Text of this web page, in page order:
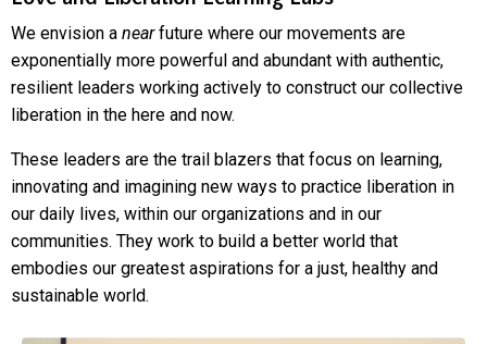
We envision a nearfuture where our movements are
exponentially more powerful and abundant with authentic,
resilient leaders working actively to construct our collective
liberation in the here and now.
These leaders are the trail blazers that focus on learning,
innovating and imagining new ways to practice liberation in
our daily lives, within our organizations and in our
communities. They work to build a better world that
embodies our greatest aspirations for a just, healthy and
sustainable world.